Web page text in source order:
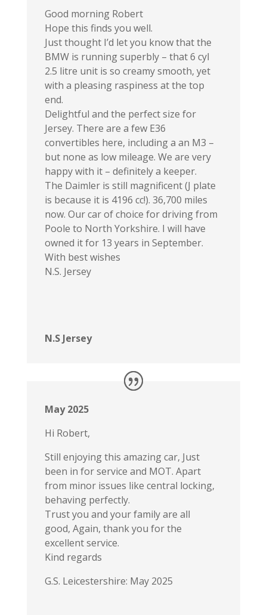
Good morning Robert
Hope this finds you well.
Just thought I’d let you know that the
BMW is running superbly – that 6 cyl
2.5 litre unit is so creamy smooth, yet
with a pleasing raspiness at the top
end.
Delightful and the perfect size for
Jersey. There are a few E36
convertibles here, including a an M3 –
but none as low mileage. We are very
happy with it – definitely a keeper.
The Daimler is still magnificent (J plate
is because it is 4196 cc!). 36,700 miles
now. Our car of choice for driving from
Poole to North Yorkshire. I will have
owned it for 13 years in September.
With best wishes
N.S. Jersey
N.S Jersey
May 2025
Hi Robert,
Still enjoying this amazing car, Just
been in for service and MOT. Apart
from minor issues like central locking,
behaving perfectly.
Trust you and your family are all
good, Again, thank you for the
excellent service.
Kind regards
G.S. Leicestershire: May 2025